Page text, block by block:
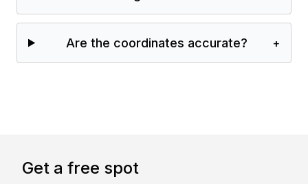
Are the coordinates accurate? +
Get a free spot